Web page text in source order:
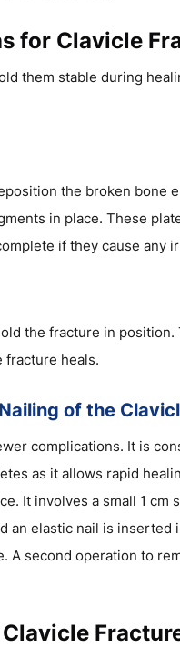
for Clavicle
them stable during
the broken bone
in place. These
if they cause any
the fracture in
fracture heals.
of the
complications. It is
as it allows rapid
It involves a small 1 cm
elastic nail is inserted
A second operation to